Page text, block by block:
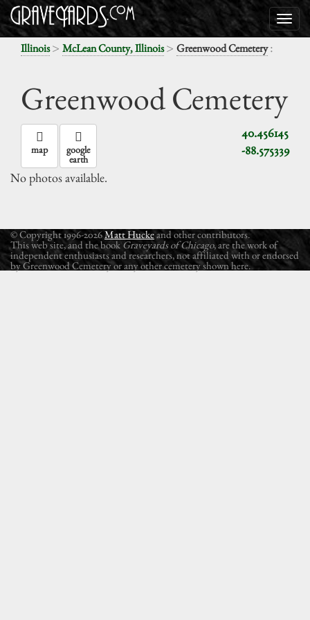
Illinois> McLean County, Illinois> Greenwood Cemetery:
Greenwood Cemetery
40.456145
-88.575339
map google
earth
No photos available.
© Copyright 1996-2026Matt Huckeand other contributors.
This web site, and the book Graveyards of Chicago, are the work of
independent enthusiasts and researchers, not affiliated with or endorsed
by Greenwood Cemetery or any other cemetery shown here.